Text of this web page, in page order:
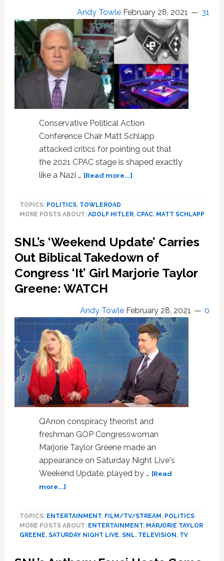
Andy Towle February 28, 2021 31
Conservative Political Action
Conference Chair Matt Schlapp
attacked critics for pointing out that
the 2021 CPAC stage is shaped exactly
like a Nazi … [Read more...]about
Stage
Shaped
Like
a
and
Chairman
Matt
Schlapp
Says
It’s
Fabricated
Conspiracy
TOPICS: POLITICS, TOWLEROAD
MORE POSTS ABOUT: ADOLF HITLER, CPAC, MATT SCHLAPP
SNL’s ‘Weekend Update’ Carries
Out Biblical Takedown of
Congress ‘It’ Girl Marjorie Taylor
Greene: WATCH
Andy Towle February 28, 2021 0
QAnon conspiracy theorist and
freshman GOP Congresswoman
Marjorie Taylor Greene made an
appearance on Saturday Night Live's
Weekend Update, played by … [Read
more...]about
Update’
Carries
TOPICS: ENTERTAINMENT, FILM/TV/STREAM , POLITICS
MORE POSTS ABOUT: ENTERTAINMENT, MARJORIE TAYLOR
GREENE, SATURDAY NIGHT LIVE, SNL, TELEVISION , TV